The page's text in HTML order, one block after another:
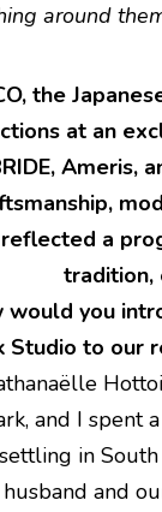
around
the
at an
a
tradition,
would you
Studio to our
and I spent
in
and